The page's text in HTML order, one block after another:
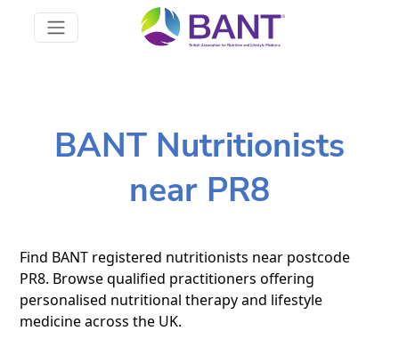
BANT Nutritionists
near PR8
Find BANT registered nutritionists near postcode
PR8. Browse qualified practitioners offering
personalised nutritional therapy and lifestyle
medicine across the UK.